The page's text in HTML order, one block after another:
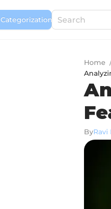
Сategorization
Home
ByRavi